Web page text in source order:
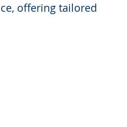
offering tailored